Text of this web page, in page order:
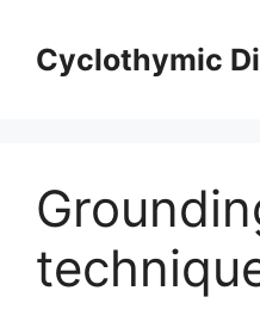
contentCyclothymic